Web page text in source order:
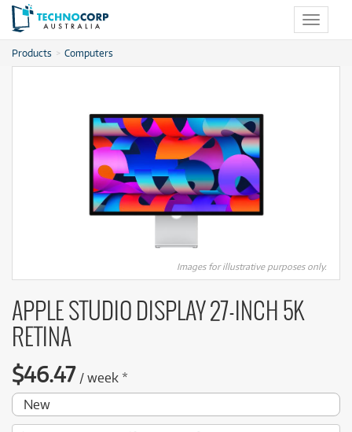
Toggle
Products Computers
Images for illustrative purposes only.
APPLE STUDIO DISPLAY 27-INCH 5K
RETINA
$46.47 / week *
New